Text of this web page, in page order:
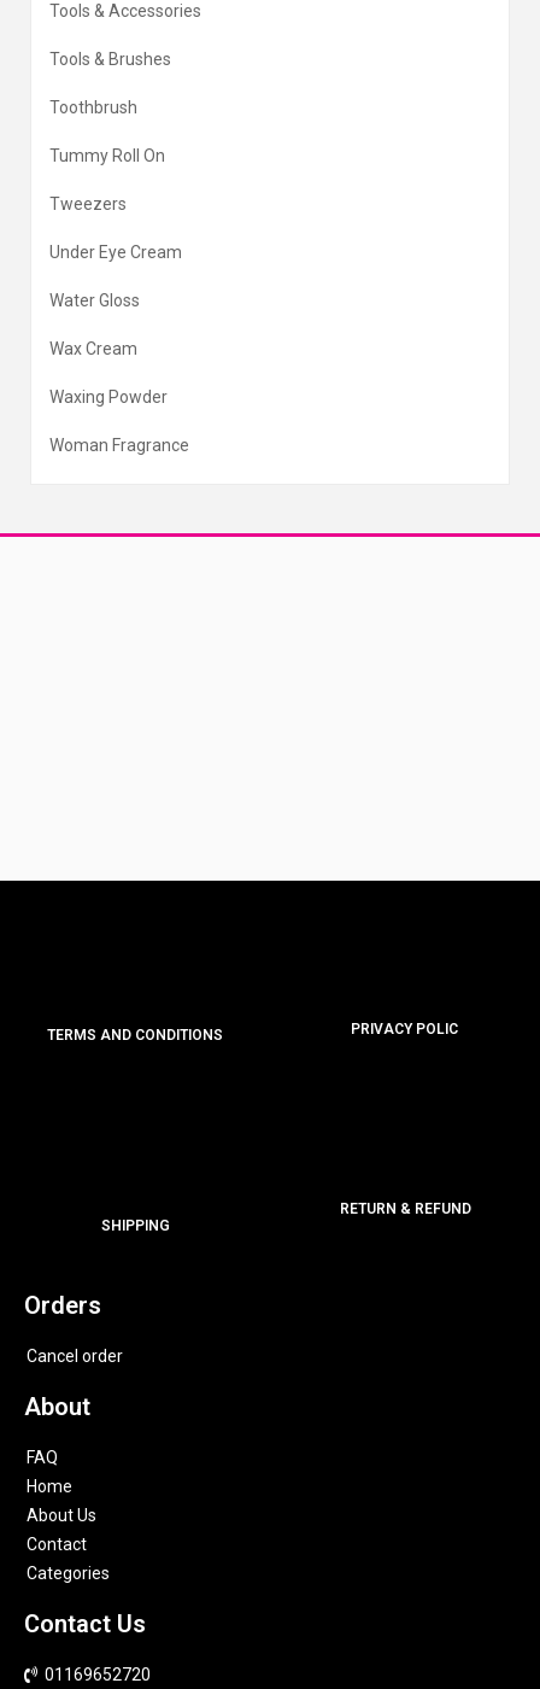
Tools & Accessories
Tools & Brushes
Toothbrush
Tummy Roll On
Tweezers
Under Eye Cream
Water Gloss
Wax Cream
Waxing Powder
Woman Fragrance
TERMS AND CONDITIONS PRIVACY POLIC
SHIPPING
RETURN & REFUND
Orders
Cancel order
About
FAQ
Home
About Us
Contact
Categories
Contact Us
01169652720